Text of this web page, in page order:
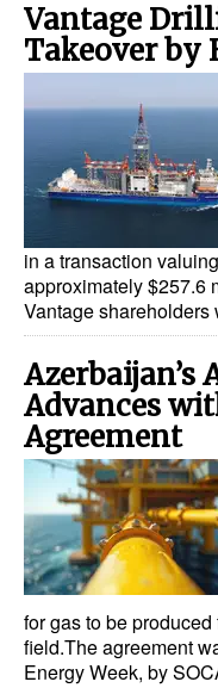
Vantage
Takeover
in a transaction
approximately $257.6
Vantage
Azerbaijan’s
Advances
Agreement
for gas to be
field.The agreement
Energy Week, by